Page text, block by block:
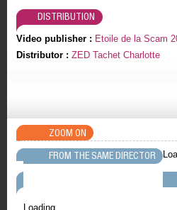
DISTRIBUTION
Video publisher : Etoile de la Scam
Distributor : ZED Tachet Charlotte
ZOOM ON
FROM THE SAME DIRECTOR
Loading..